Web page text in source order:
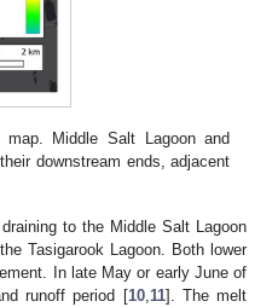
map. Middle Salt Lagoon and
downstream ends, adjacent
to the Middle Salt Lagoon
Tasigarook Lagoon. Both lower
In late May or early June of
runoff period [10,11]. The melt